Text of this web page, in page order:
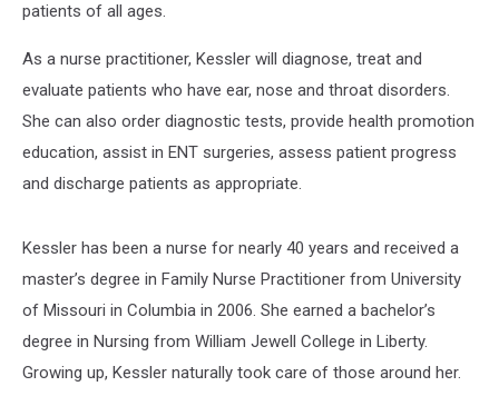
patients of all ages.
As a nurse practitioner, Kessler will diagnose, treat and
evaluate patients who have ear, nose and throat disorders.
She can also order diagnostic tests, provide health promotion
education, assist in ENT surgeries, assess patient progress
and discharge patients as appropriate.
Kessler has been a nurse for nearly 40 years and received a
master’s degree in Family Nurse Practitioner from University
of Missouri in Columbia in 2006. She earned a bachelor’s
degree in Nursing from William Jewell College in Liberty.
Growing up, Kessler naturally took care of those around her.